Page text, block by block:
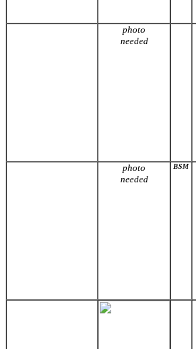
photo
needed
photo
needed
BSM